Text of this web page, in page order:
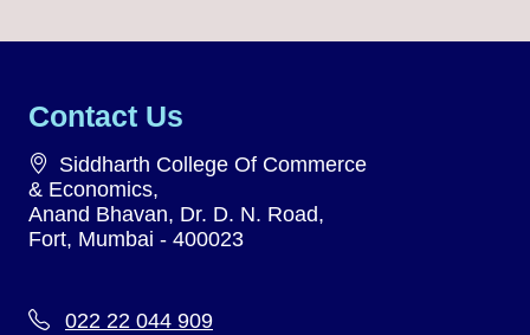
Contact Us
Siddharth College Of Commerce
& Economics,
Anand Bhavan, Dr. D. N. Road,
Fort, Mumbai - 400023
022 22 044 909